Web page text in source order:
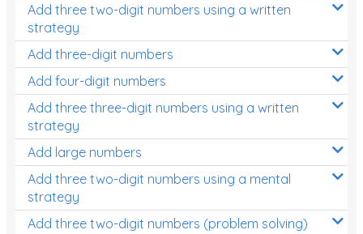
Add three two-digit numbers using a written
strategy
Add three-digit numbers
Add four-digit numbers
Add three three-digit numbers using a written
strategy
Add large numbers
Add three two-digit numbers using a mental
strategy
Add three two-digit numbers (problem solving)